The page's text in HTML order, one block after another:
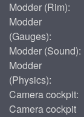
Modder (Rim):
Modder
(Gauges):
Modder (Sound):
Modder
(Physics):
Camera cockpit:
Camera cockpit